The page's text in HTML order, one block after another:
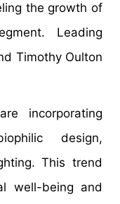
the growth of
Leading
Timothy Oulton
incorporating
design,
This trend
well-being and